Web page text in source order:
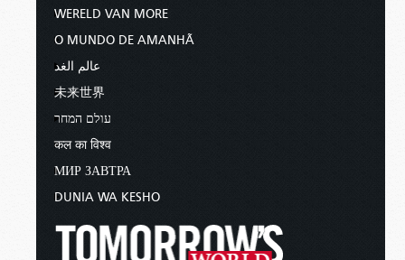
Quite the contrary—if we are willing to follow
His lead and act on His instructions, Almighty
Paul continues in verse 13:
“Therefore take up the whole armor
of God, that you may be able to
withstand in the evil day, and having
done all, to stand.”
of Satan the Devil, and strive with all your might
to overcome under the leadership and guidance
WERELD VAN MORE
O MUNDO DE AMANHÃ
عالم الغد
未来世界
עולם המחר
कल का विश्व
МИР ЗАВТРА
DUNIA WA KESHO